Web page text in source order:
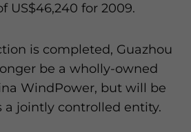
US$46,240 for 2009.
is completed, Guazhou
be a wholly-owned
WindPower, but will be
a jointly controlled entity.